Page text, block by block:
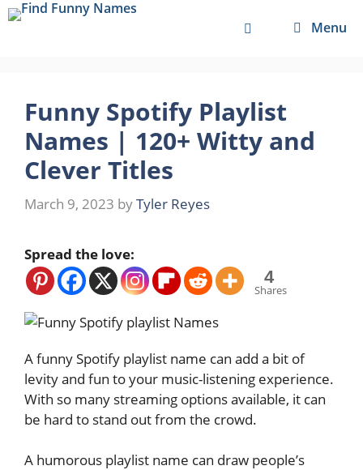
Skip
Menu
Funny Spotify Playlist
Names | 120+ Witty and
Clever Titles
March 9, 2023 byTyler Reyes
Spread the love:
4
Shares
A funny Spotify playlist name can add a bit of
levity and fun to your music-listening experience.
With so many streaming options available, it can
be hard to stand out from the crowd.
A humorous playlist name can draw people’s